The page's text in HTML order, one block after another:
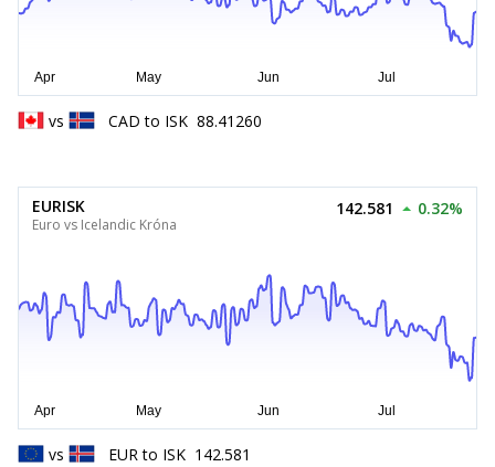
vs CAD to ISK 88.41260
EURISK
Euro vs Icelandic Króna
142.581 0.32%
vs EUR to ISK 142.581